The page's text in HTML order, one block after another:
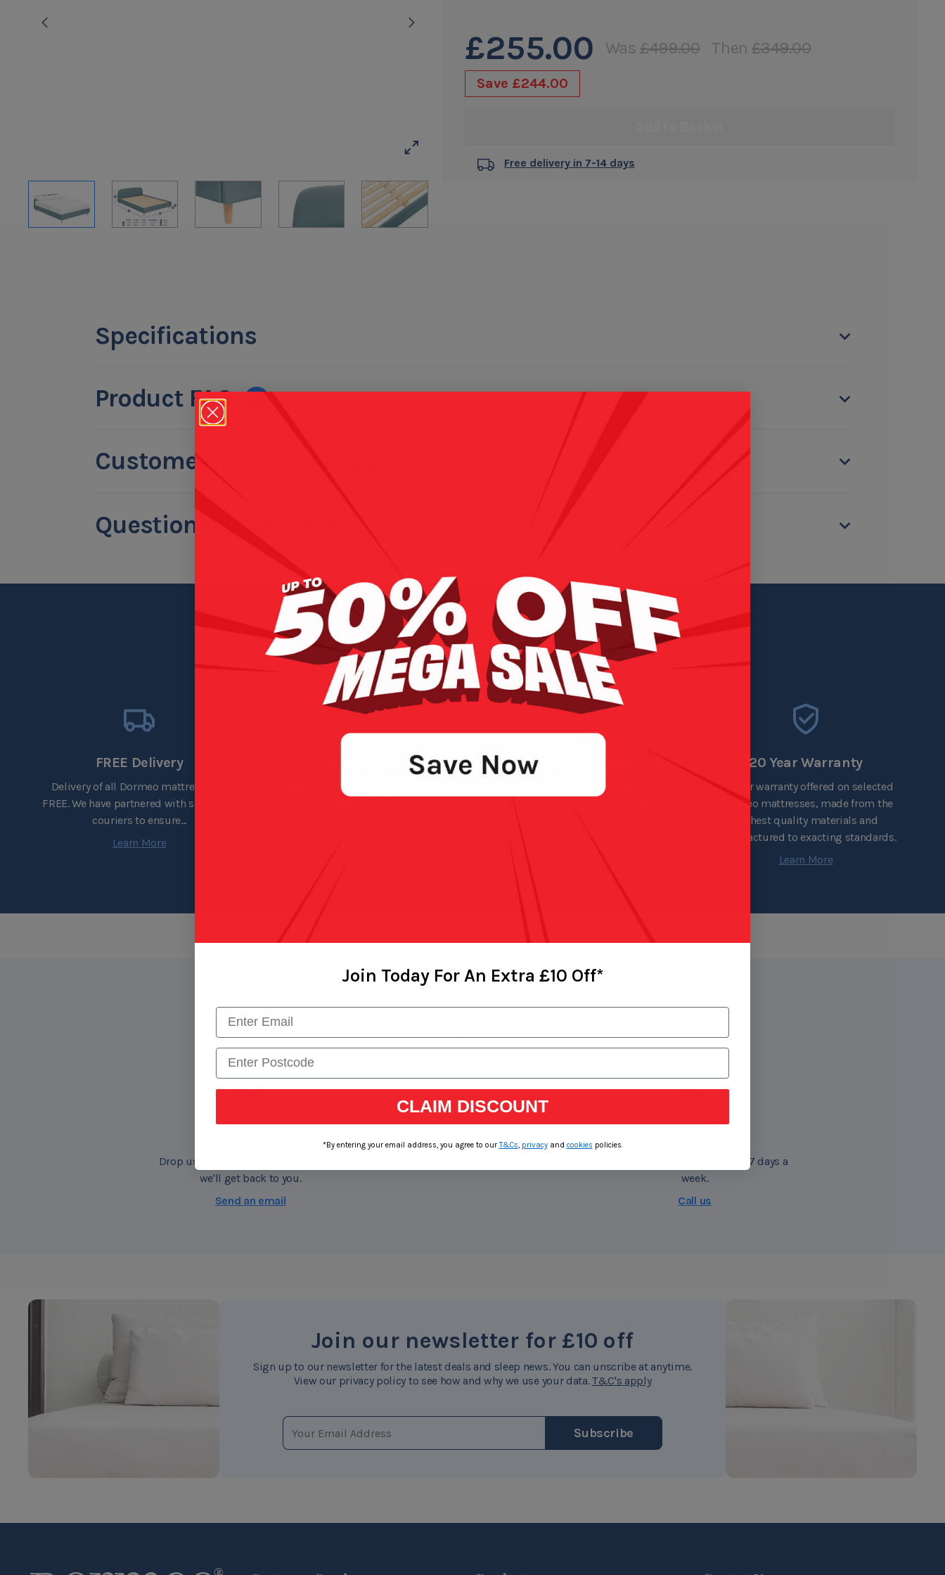
stars.
reviews
£255.00 Was £499.00 Then £349.00
Save £244.00
Free delivery in 7-14 days
Specifications
Product FAQ
Customer Reviews
Questions & Answers
We’ve got you covered
FREE Delivery
Delivery of all Dormeo mattresses is
FREE. We have partnered with specialist
couriers to ensure...
Learn More
Spread the cost of your purchase with
Risk Free 200 Night Trial
Try any selected mattress in the comfort
20 Year Warranty
20 year warranty offered on selected
Dormeo mattresses, made from the
highest quality materials and
manufactured to exacting standards.
Learn More
Need Help Deciding?
Drop us an email with your query and
we'll get back to you.
Send an email
Call our friendly team for free, 7 days a
week.
Call us
Join our newsletter for £10 off
Sign up to our newsletter for the latest deals and sleep news. You can unscribe at anytime.
View our privacy policy to see how and why we use your data.T&C's apply
Subscribe
Join Today For An Extra £10 Off*
Postcode
CLAIM DISCOUNT
*By entering your email address, you agree to ourT&Cs, privacyand cookies policies.